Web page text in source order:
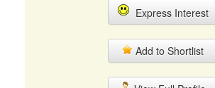
Express Interest
Add to Shortlist